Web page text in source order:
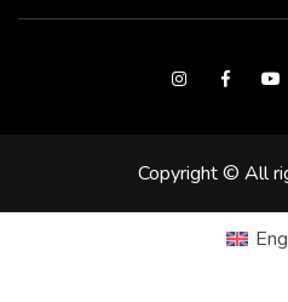
InstagramFacebook
Copyright © All